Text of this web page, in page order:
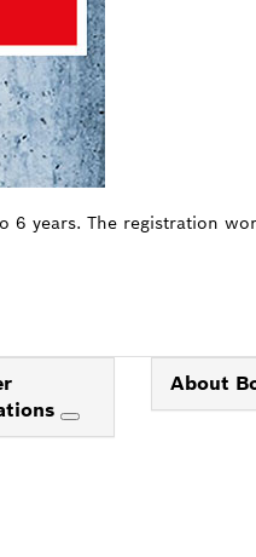
years. The registration
About